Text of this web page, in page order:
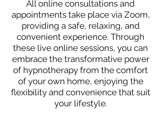
All online consultations and
appointments take place via Zoom,
providing a safe, relaxing, and
convenient experience. Through
these live online sessions, you can
embrace the transformative power
of hypnotherapy from the comfort
of your own home, enjoying the
flexibility and convenience that suit
your lifestyle.